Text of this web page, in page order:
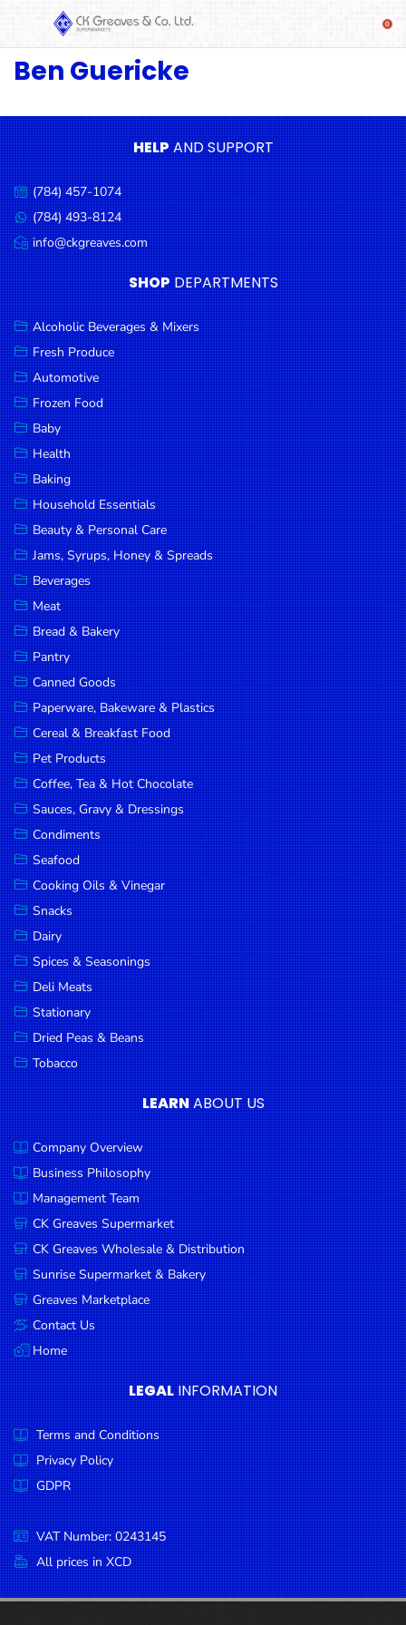
SHOP
Beverages
& Mixers
Fresh
Produce
Automotive
Frozen
Food
Baby
Health
Baking
Household
Essentials
Beauty &
Personal
Care
Jams,
Syrups,
Honey &
Spreads
Beverages
Meat
Bread &
Bakery
Pantry
Canned
Goods
Paperware,
Bakeware &
Plastics
Cereal &
Breakfast
Food
Pet
Products
Coffee, Tea
& Hot
Chocolate
Sauces,
Gravy &
Dressings
Condiments
Seafood
Cooking
Oils &
Vinegar
Snacks
Dairy
Spices &
Seasonings
Deli Meats
Stationary
Dried Peas
& Beans
Ben Guericke
HELPAND SUPPORT
Call
us:
(784) 457-1074
Message
us:
(784) 493-8124
Email
us:
info@ckgreaves.com
SHOP DEPARTMENTS
Alcoholic Beverages & Mixers
Fresh Produce
Automotive
Frozen Food
Baby
Health
Baking
Household Essentials
Beauty & Personal Care
Jams, Syrups, Honey & Spreads
Beverages
Meat
Bread & Bakery
Pantry
Canned Goods
Paperware, Bakeware & Plastics
Cereal & Breakfast Food
Pet Products
Coffee, Tea & Hot Chocolate
Sauces, Gravy & Dressings
Condiments
Seafood
Cooking Oils & Vinegar
Snacks
Dairy
Spices & Seasonings
Deli Meats
Stationary
Dried Peas & Beans
Tobacco
LEARNABOUT US
Company Overview
Business Philosophy
Management Team
CK Greaves Supermarket
CK Greaves Wholesale & Distribution
Sunrise Supermarket & Bakery
Greaves Marketplace
Contact Us
Home
LEGAL INFORMATION
Terms and Conditions
Privacy Policy
GDPR
VAT Number: 0243145
All prices in XCD